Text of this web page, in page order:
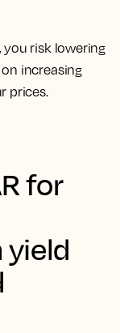
you risk lowering
increasing
prices.
for